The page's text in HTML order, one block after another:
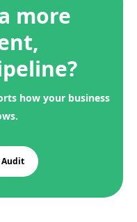
more
how your business
Audit